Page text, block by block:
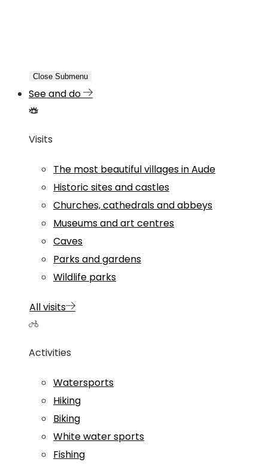
Close Submenu
See and do
Visits
The most beautiful villages in Aude
Historic sites and castles
Churches, cathedrals and abbeys
Museums and art centres
Caves
Parks and gardens
Wildlife parks
All visits
Activities
Watersports
Hiking
Biking
White water sports
Fishing